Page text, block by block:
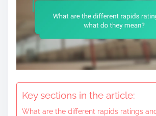
Key sections in the article:
What are the different rapids ratings